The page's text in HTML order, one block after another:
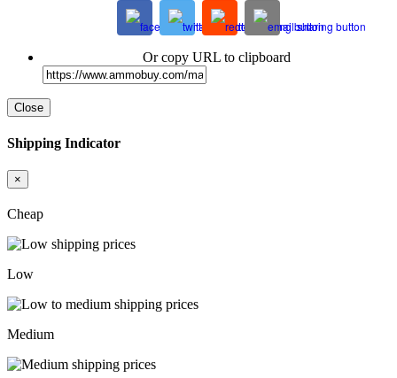
Or copy URL to clipboard
Close
Shipping Indicator
×
Cheap
Low
Medium